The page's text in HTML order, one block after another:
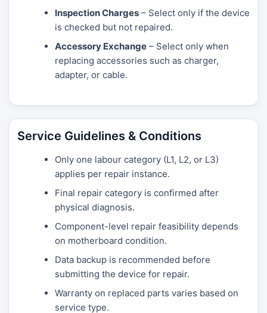
Inspection Charges – Select only if the device
is checked but not repaired.
Accessory Exchange – Select only when
replacing accessories such as charger,
adapter, or cable.
Service Guidelines & Conditions
Only one labour category (L1, L2, or L3)
applies per repair instance.
Final repair category is confirmed after
physical diagnosis.
Component-level repair feasibility depends
on motherboard condition.
Data backup is recommended before
submitting the device for repair.
Warranty on replaced parts varies based on
service type.